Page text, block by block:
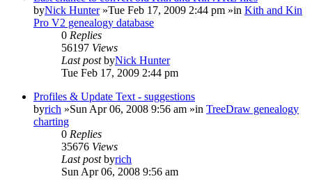
byNick Hunter»Tue Feb 17, 2009 2:44 pm »in Kith and Kin
Pro V2 genealogy database
0 Replies
56197 Views
Last postbyNick Hunter
Tue Feb 17, 2009 2:44 pm
Profiles & Update Text - suggestions
byrich »Sun Apr 06, 2008 9:56 am »in TreeDraw genealogy
charting
0 Replies
35676 Views
Last postbyrich
Sun Apr 06, 2008 9:56 am